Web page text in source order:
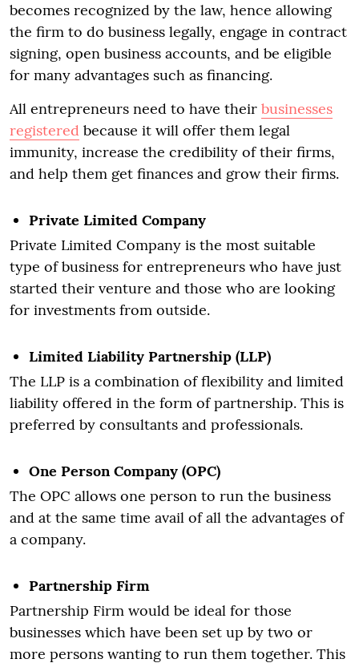
becomes recognized by the law, hence allowing
the firm to do business legally, engage in contract
signing, open business accounts, and be eligible
for many advantages such as financing.
All entrepreneurs need to have their businesses
registered because it will offer them legal
immunity, increase the credibility of their firms,
and help them get finances and grow their firms.
Private Limited Company
Private Limited Company is the most suitable
type of business for entrepreneurs who have just
started their venture and those who are looking
for investments from outside.
Limited Liability Partnership (LLP)
The LLP is a combination of flexibility and limited
liability offered in the form of partnership. This is
preferred by consultants and professionals.
One Person Company (OPC)
The OPC allows one person to run the business
and at the same time avail of all the advantages of
a company.
Partnership Firm
Partnership Firm would be ideal for those
businesses which have been set up by two or
more persons wanting to run them together. This